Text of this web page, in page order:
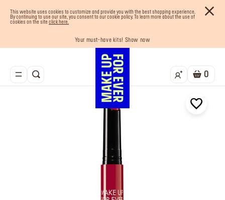
This website uses cookies to customize and provide you with the best shopping experience.
By continuing to use our site, you consent to our cookie policy. To learn more about the use of
cookies on the site click here.
Free shipping on all orders
Buy now and pay later with Tabby
Your must-have kits! Show now
Last chance! 25% OFF on selected lines
Enjoy 10% OFF your first order! Sign Up now
0